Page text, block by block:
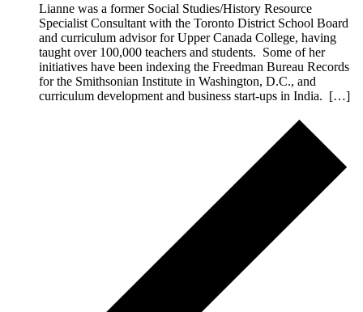
Lianne was a former Social Studies/History Resource
Specialist Consultant with the Toronto District School Board
and curriculum advisor for Upper Canada College, having
taught over 100,000 teachers and students. Some of her
initiatives have been indexing the Freedman Bureau Records
for the Smithsonian Institute in Washington, D.C., and
curriculum development and business start-ups in India. […]